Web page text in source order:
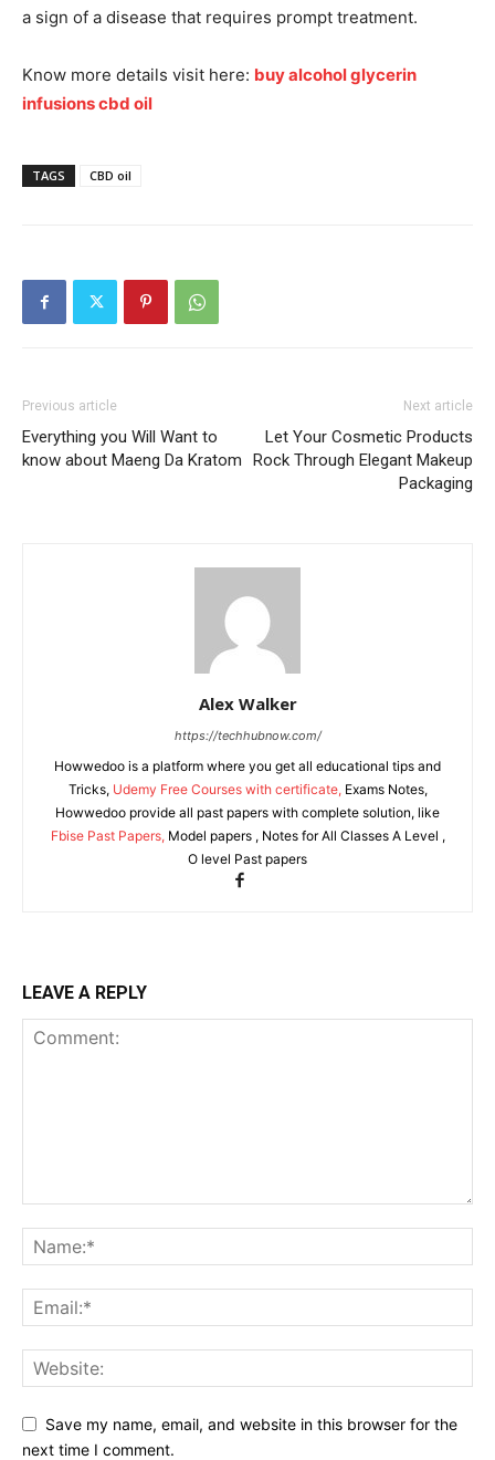
a sign of a disease that requires prompt treatment.
Know more details visit here: buy alcohol glycerin
infusions cbd oil
TAGS CBD oil
Previous article
Everything you Will Want to
know about Maeng Da Kratom
Next article
Let Your Cosmetic Products
Rock Through Elegant Makeup
Packaging
Alex Walker
https://techhubnow.com/
Howwedoo is a platform where you get all educational tips and
Tricks, Udemy Free Courses with certificate, Exams Notes,
Howwedoo provide all past papers with complete solution, like
Fbise Past Papers, Model papers , Notes for All Classes A Level ,
O level Past papers
LEAVE A REPLY
Save my name, email, and website in this browser for the
next time I comment.